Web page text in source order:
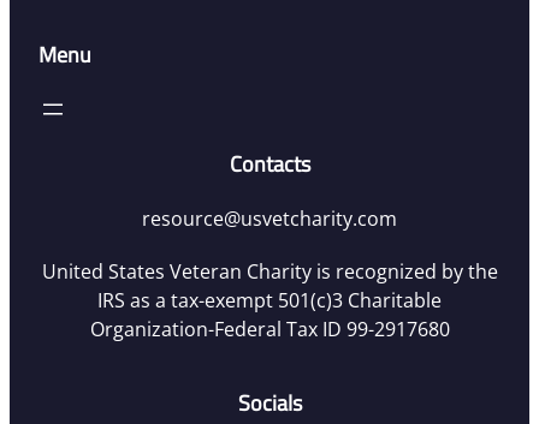
Menu
Contacts
resource@usvetcharity.com
United States Veteran Charity is recognized by the
IRS as a tax-exempt 501(c)3 Charitable
Organization-Federal Tax ID 99-2917680
Socials